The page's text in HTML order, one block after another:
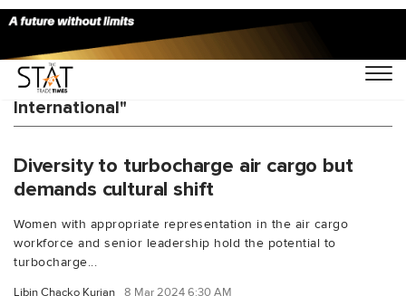
You Searched For "Airline Services
International"
Diversity to turbocharge air cargo but
demands cultural shift
Women with appropriate representation in the air cargo
workforce and senior leadership hold the potential to
turbocharge...
Libin Chacko Kurian 8 Mar 2024 6:30 AM